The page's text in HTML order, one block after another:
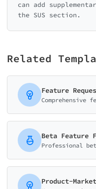
can add
the SUS section.
Related
Feature
Beta Feature
Product-